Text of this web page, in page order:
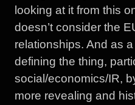
looking at it from this
doesn’t consider the
relationships. And as
defining the thing,
social/economics/IR,
more revealing and